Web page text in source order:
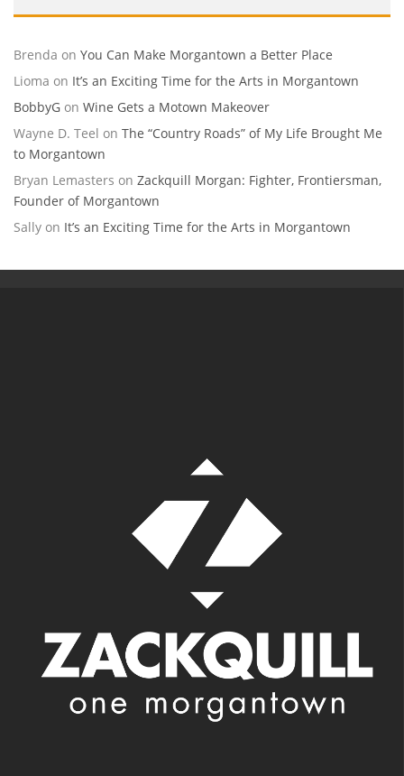
Brenda on You Can Make Morgantown a Better Place
Lioma on It’s an Exciting Time for the Arts in Morgantown
BobbyG on Wine Gets a Motown Makeover
Wayne D. Teel on The “Country Roads” of My Life Brought Me
to Morgantown
Bryan Lemasters on Zackquill Morgan: Fighter, Frontiersman,
Founder of Morgantown
Sally on It’s an Exciting Time for the Arts in Morgantown